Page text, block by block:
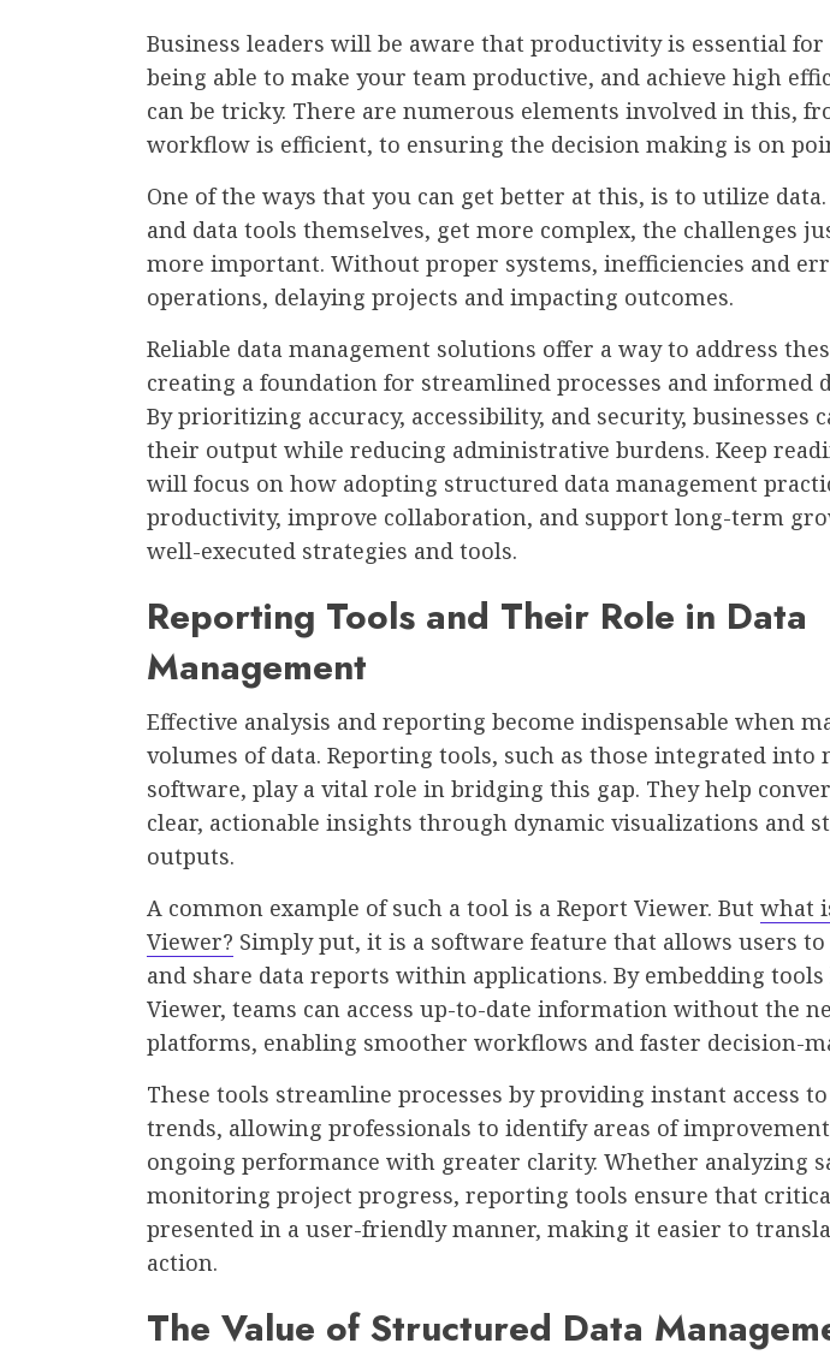
Business leaders will be aware that productivity is essential for
being able to make your team productive, and achieve high
can be tricky. There are numerous elements involved in this,
workflow is efficient, to ensuring the decision making is on
One of the ways that you can get better at this, is to utilize data.
and data tools themselves, get more complex, the challenges
more important. Without proper systems, inefficiencies and
operations, delaying projects and impacting outcomes.
Reliable data management solutions offer a way to address
creating a foundation for streamlined processes and informed
By prioritizing accuracy, accessibility, and security, businesses
their output while reducing administrative burdens. Keep
will focus on how adopting structured data management
productivity, improve collaboration, and support long-term
well-executed strategies and tools.
Reporting Tools and Their Role in Data
Management
Effective analysis and reporting become indispensable when
volumes of data. Reporting tools, such as those integrated into
software, play a vital role in bridging this gap. They help
clear, actionable insights through dynamic visualizations and
outputs.
A common example of such a tool is a Report Viewer. But what
Viewer? Simply put, it is a software feature that allows users to
and share data reports within applications. By embedding tools
Viewer, teams can access up-to-date information without the
platforms, enabling smoother workflows and faster decision-
These tools streamline processes by providing instant access
trends, allowing professionals to identify areas of
ongoing performance with greater clarity. Whether analyzing
monitoring project progress, reporting tools ensure that
presented in a user-friendly manner, making it easier to
action.
The Value of Structured Data